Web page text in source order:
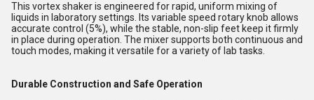
This vortex shaker is engineered for rapid, uniform mixing of
liquids in laboratory settings. Its variable speed rotary knob allows
accurate control (5%), while the stable, non-slip feet keep it firmly
in place during operation. The mixer supports both continuous and
touch modes, making it versatile for a variety of lab tasks.
Durable Construction and Safe Operation